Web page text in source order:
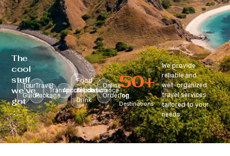
The
cool
stuff
we’ve
got
:
Tour
Guide
Travel
Package
Transportation
Accomodation
Food
&
Drink
Insurance
Online
Ordering
Top
Destinations
50+
We provide
reliable and
well-organized
travel services
tailored to your
needs.